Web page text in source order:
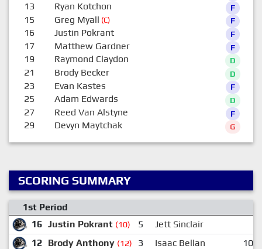
13 Ryan Kotchon F
15 Greg Myall (C) F
16 Justin Pokrant F
17 Matthew Gardner F
19 Raymond Claydon D
21 Brody Becker D
23 Evan Kastes F
25 Adam Edwards D
27 Reed Van Alstyne F
29 Devyn Maytchak G
SCORING SUMMARY
1st Period
16 Justin Pokrant (10) 5
Jett Sinclair
12 Brody Anthony (12) 3 Isaac Bellan
10